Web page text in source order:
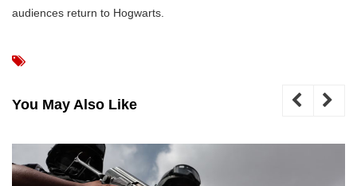
audiences return to Hogwarts.
You May Also Like